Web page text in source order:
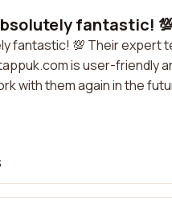
fantastic!
fantastic! 💯 Their expert
is user-friendly
with them again in the